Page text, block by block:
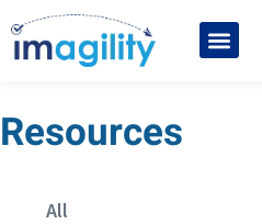
Resources
All